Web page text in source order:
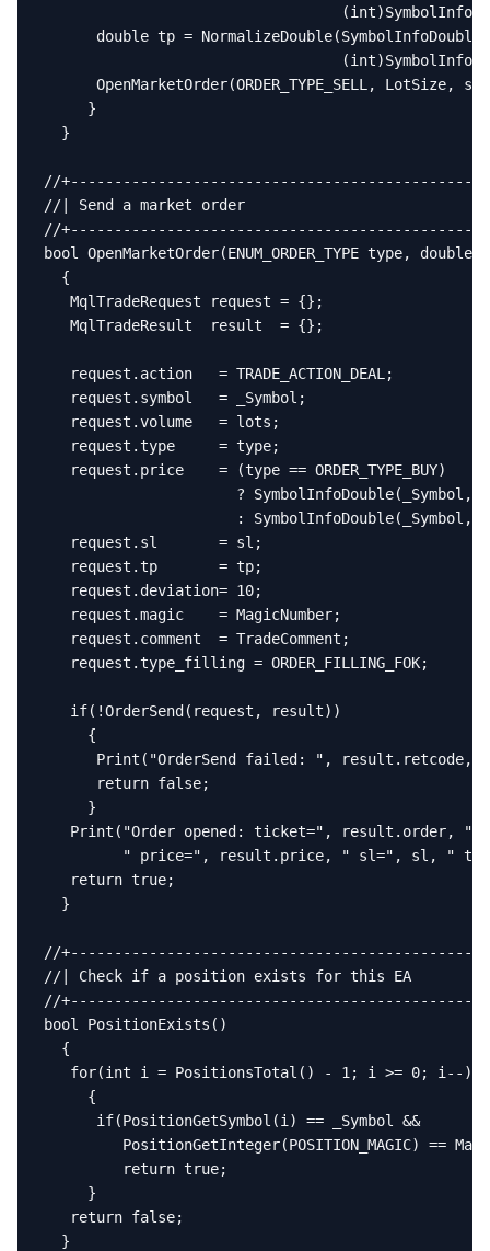
double tp =
OpenMarketOrder(ORDER_TYPE_SELL, LotSize,
     }
  }
//
//| Send a market order
//
bool OpenMarketOrder(ENUM_ORDER_TYPE type,
  {
   MqlTradeRequest request = {};
   MqlTradeResult  result  = {};
   request.action   = TRADE_ACTION_DEAL;
   request.symbol   = _Symbol;
   request.volume   = lots;
   request.type     = type;
   request.price    = (type == ORDER_TYPE_BUY)
? SymbolInfoDouble(_Symbol,
: SymbolInfoDouble(_Symbol,
   request.sl       = sl;
   request.tp       = tp;
   request.deviation= 10;
   request.magic    = MagicNumber;
   request.comment  = TradeComment;
   request.type_filling = ORDER_FILLING_FOK;
   if(!OrderSend(request, result))
     {
Print("OrderSend failed: ", result.retcode,
      return false;
     }
Print("Order opened: ticket=", result.order, "
" price=", result.price, " sl=", sl, "
   return true;
  }
//
//| Check if a position exists for this EA
//
bool PositionExists()
  {
   for(int i = PositionsTotal() - 1; i >= 0; i--)
     {
      if(PositionGetSymbol(i) == _Symbol &&
PositionGetInteger(POSITION_MAGIC) ==
         return true;
     }
   return false;
  }